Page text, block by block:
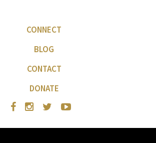
CONNECT
BLOG
CONTACT
DONATE